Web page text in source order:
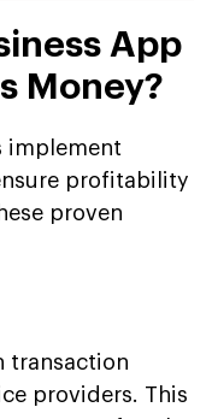
App
Money?
implement
profitability
proven
transaction
providers. This